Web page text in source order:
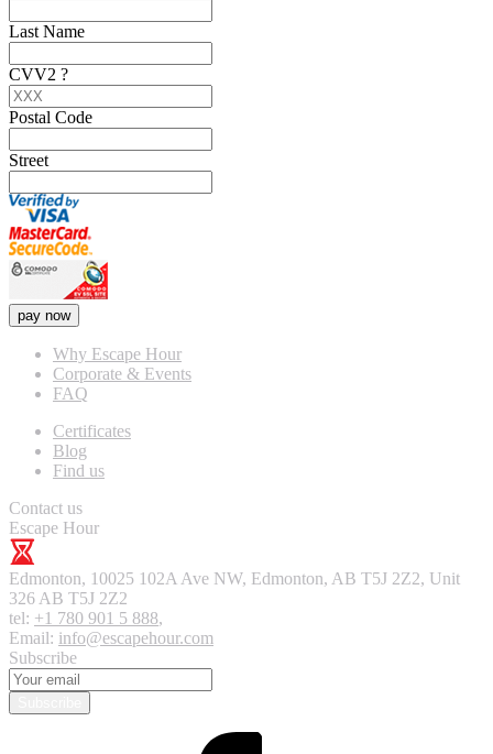
Last Name
CVV2 ?
Postal Code
Street
pay now
Why Escape Hour
Corporate & Events
FAQ
Certificates
Blog
Find us
Contact us
Escape Hour
Edmonton, 10025 102A Ave NW, Edmonton, AB T5J 2Z2, Unit
326 AB T5J 2Z2
tel: +1 780 901 5 888,
Email: info@escapehour.com
Subscribe